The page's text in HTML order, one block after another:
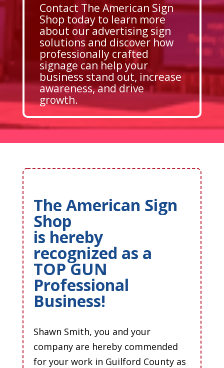
Contact The American Sign
Shop today to learn more
about our advertising sign
solutions and discover how
professionally crafted
signage can help your
business stand out, increase
awareness, and drive
growth.
The American Sign
Shop
is hereby
recognized as a
TOP GUN
Professional
Business!
Shawn Smith, you and your
company are hereby commended
for your work in Guilford County as